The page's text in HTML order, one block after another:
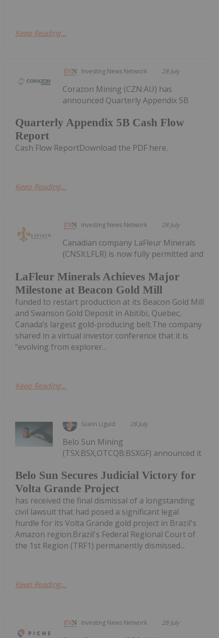
Keep Reading...
Investing News Network 28 July
Quarterly Appendix 5B Cash Flow
Report
Corazon Mining (CZN:AU) has
announced Quarterly Appendix 5B
Cash Flow ReportDownload the PDF here.
Keep Reading...
Investing News Network 28 July
LaFleur Minerals Achieves Major
Milestone at Beacon Gold Mill
Canadian company LaFleur Minerals
(CNSX:LFLR) is now fully permitted and
funded to restart production at its Beacon Gold Mill
and Swanson Gold Deposit in Abitibi, Quebec,
Canada’s largest gold-producing belt.The company
shared in a virtual investor conference that it is
“evolving from explorer...
Keep Reading...
Giann Liguid 28 July
Belo Sun Secures Judicial Victory for
Volta Grande Project
Belo Sun Mining
(TSX:BSX,OTCQB:BSXGF) announced it
has received the final dismissal of a longstanding
civil lawsuit that had posed a significant legal
hurdle for its Volta Grande gold project in Brazil's
Amazon region.Brazil's Federal Regional Court of
the 1st Region (TRF1) permanently dismissed...
Keep Reading...
Investing News Network 28 July